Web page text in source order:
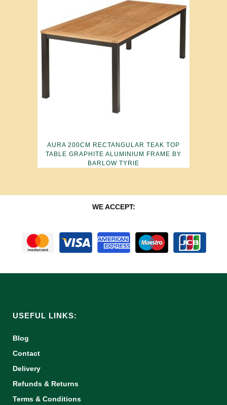
AURA 200CM RECTANGULAR TEAK TOP
TABLE GRAPHITE ALUMINIUM FRAME BY
BARLOW TYRIE
WE ACCEPT:
USEFUL LINKS:
Blog
Contact
Delivery
Refunds & Returns
Terms & Conditions